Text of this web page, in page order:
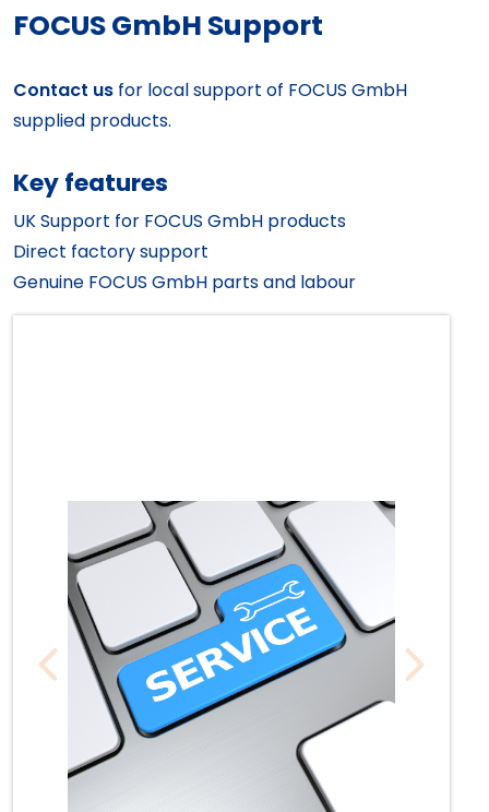
FOCUS GmbH Support
Contact us for local support of FOCUS GmbH
supplied products.
Key features
UK Support for FOCUS GmbH products
Direct factory support
Genuine FOCUS GmbH parts and labour